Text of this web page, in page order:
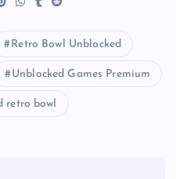
Retro Bowl Unblocked
Unblocked Games Premium
retro bowl